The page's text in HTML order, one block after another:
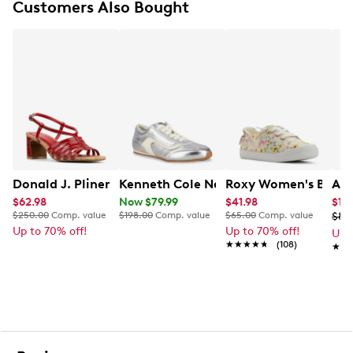
Customers Also Bought
Donald J. Pliner Kalahci Heel
$62.98
$250.00 Comp. value
Up to 70% off!
Kenneth Cole New York Women's
Now $79.99
$198.00 Comp. value
Roxy Women's
$41.98
$65.00 Comp. value
Up to 70% off!
★★★★★
★★★★★ (108)
Up